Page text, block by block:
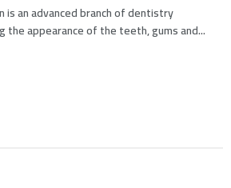
is an advanced branch of dentistry
the appearance of the teeth, gums and...